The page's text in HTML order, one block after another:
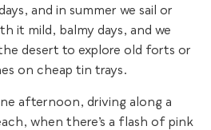
and in summer we sail or
it mild, balmy days, and we
desert to explore old forts or
on cheap tin trays.
afternoon, driving along a
when there’s a flash of pink